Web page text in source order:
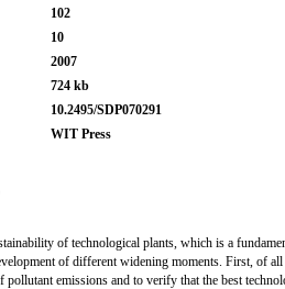
102
10
2007
724 kb
10.2495/SDP070291
WIT Press
of technological plants, which is a
of different widening moments. First, of
pollutant emissions and to verify that the best